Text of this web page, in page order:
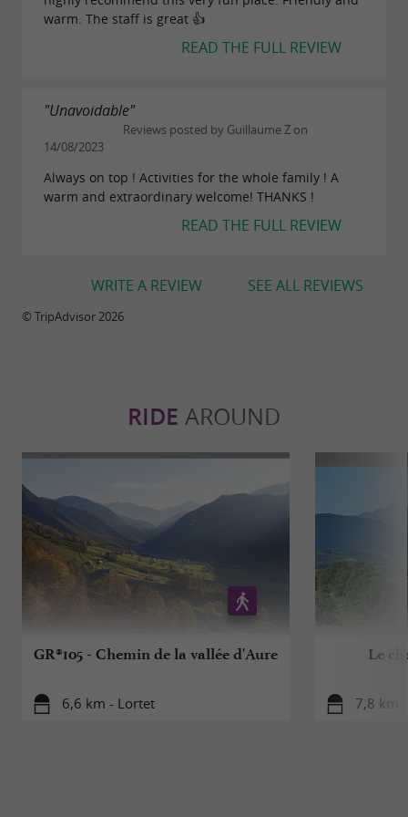
warm. The staff is great 👍
READ THE FULL REVIEW
"Unavoidable"
Reviews posted by Guillaume Z on
14/08/2023
Always on top ! Activities for the whole family ! A
warm and extraordinary welcome! THANKS !
READ THE FULL REVIEW
SEE ALL REVIEWS
WRITE A REVIEW
© TripAdvisor 2026
RIDE AROUND
GR®105 - Chemin de la vallée d'Aure
6,6 km - Lortet
Le
7,8 km